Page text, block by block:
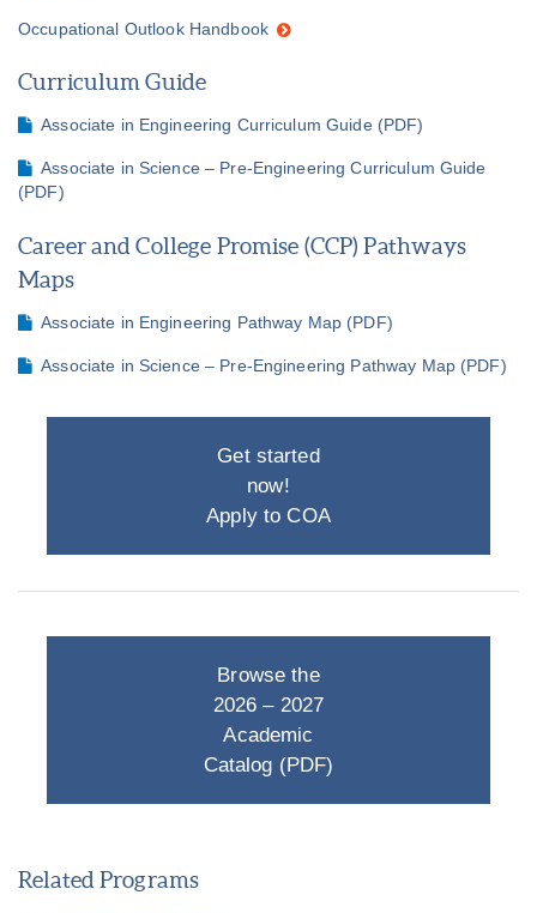
Occupational Outlook Handbook
Curriculum Guide
Associate in Engineering Curriculum Guide (PDF)
Associate in Science – Pre-Engineering Curriculum Guide
(PDF)
Career and College Promise (CCP) Pathways
Maps
Associate in Engineering Pathway Map (PDF)
Associate in Science – Pre-Engineering Pathway Map (PDF)
Get started
now!
Apply to COA
Browse the
2026 – 2027
Academic
Catalog (PDF)
Related Programs